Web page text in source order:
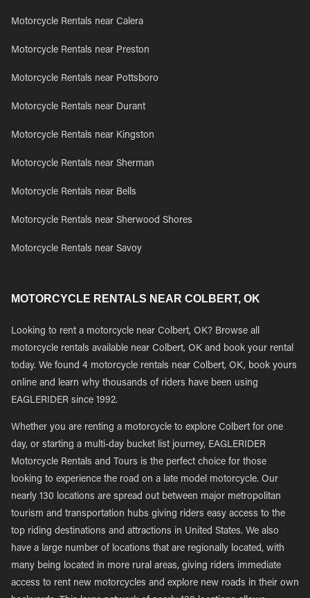
Motorcycle Rentals near Calera
Motorcycle Rentals near Preston
Motorcycle Rentals near Pottsboro
Motorcycle Rentals near Durant
Motorcycle Rentals near Kingston
Motorcycle Rentals near Sherman
Motorcycle Rentals near Bells
Motorcycle Rentals near Sherwood Shores
Motorcycle Rentals near Savoy
MOTORCYCLE RENTALS NEAR COLBERT, OK
Looking to rent a motorcycle near Colbert, OK? Browse all
motorcycle rentals available near Colbert, OK and book your rental
today. We found 4 motorcycle rentals near Colbert, OK, book yours
online and learn why thousands of riders have been using
EAGLERIDER since 1992.
Whether you are renting a motorcycle to explore Colbert for one
day, or starting a multi-day bucket list journey, EAGLERIDER
Motorcycle Rentals and Tours is the perfect choice for those
looking to experience the road on a late model motorcycle. Our
nearly 130 locations are spread out between major metropolitan
tourism and transportation hubs giving riders easy access to the
top riding destinations and attractions in United States. We also
have a large number of locations that are regionally located, with
many being located in more rural areas, giving riders immediate
access to rent new motorcycles and explore new roads in their own